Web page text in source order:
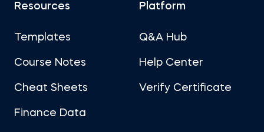
Resources
Templates
Course Notes
Cheat Sheets
Finance Data
Platform
Q&A Hub
Help Center
Verify Certificate